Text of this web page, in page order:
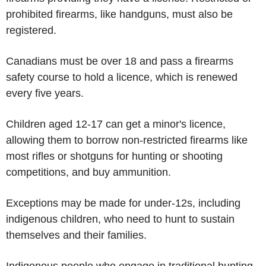
prohibited firearms, like handguns, must also be
registered.
Canadians must be over 18 and pass a firearms
safety course to hold a licence, which is renewed
every five years.
Children aged 12-17 can get a minor's licence,
allowing them to borrow non-restricted firearms like
most rifles or shotguns for hunting or shooting
competitions, and buy ammunition.
Exceptions may be made for under-12s, including
indigenous children, who need to hunt to sustain
themselves and their families.